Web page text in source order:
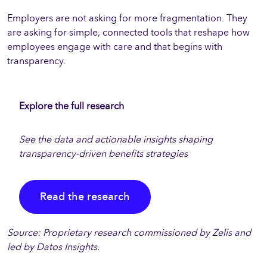
Employers are not asking for more fragmentation. They
are asking for simple, connected tools that reshape how
employees engage with care and that begins with
transparency.
Explore the full research
See the data and actionable insights shaping
transparency-driven benefits strategies
Read the research
Source: Proprietary research commissioned by Zelis and
led by Datos Insights.